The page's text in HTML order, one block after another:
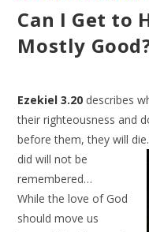
Can I Get to
Mostly
Ezekiel 3.20 describes
their righteousness and
before them, they will
did will not be
remembered…
While the love of God
should move us